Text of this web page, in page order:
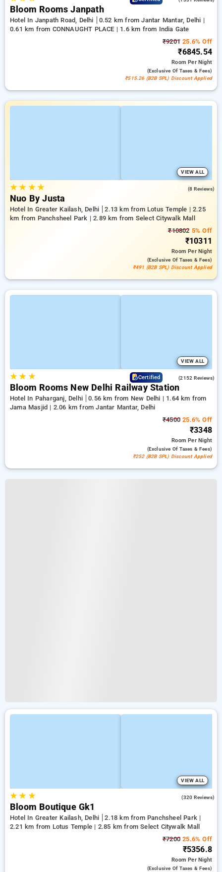
Bloom Rooms Janpath
Hotel In Janpath Road, Delhi
0.52 km from Jantar Mantar, Delhi |
0.61 km from CONNAUGHT PLACE | 1.6 km from India Gate
₹9201 25.6% Off
₹6845.54
RoomPer Night
(exclusive Of Taxes & Fees)
₹515.26 (B2B SPL) Discount Applied
VIEW ALL
★★ ★★ (8 Reviews)
Nuo By Justa
Hotel In Greater Kailash, Delhi
2.13 km from Lotus Temple | 2.25
km from Panchsheel Park | 2.89 km from Select Citywalk Mall
₹10802 5% Off
₹10311
RoomPer Night
(exclusive Of Taxes & Fees)
₹491 (B2B SPL) Discount Applied
VIEW ALL
★★ ★ Certified (2152 Reviews)
Bloom Rooms New Delhi Railway Station
Hotel In Paharganj, Delhi
0.56 km from New Delhi | 1.64 km from
Jama Masjid | 2.06 km from Jantar Mantar, Delhi
₹4500 25.6% Off
₹3348
RoomPer Night
(exclusive Of Taxes & Fees)
₹252 (B2B SPL) Discount Applied
VIEW ALL
★★ ★ (320 Reviews)
Bloom Boutique Gk1
Hotel In Greater Kailash, Delhi
2.18 km from Panchsheel Park |
2.21 km from Lotus Temple | 2.85 km from Select Citywalk Mall
₹7200 25.6% Off
₹5356.8
RoomPer Night
(exclusive Of Taxes & Fees)